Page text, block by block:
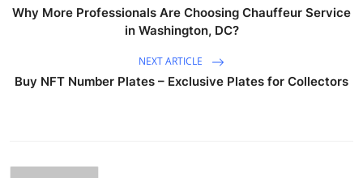
Why More Professionals Are Choosing Chauffeur Service
in Washington, DC?
NEXT ARTICLE
Buy NFT Number Plates – Exclusive Plates for Collectors